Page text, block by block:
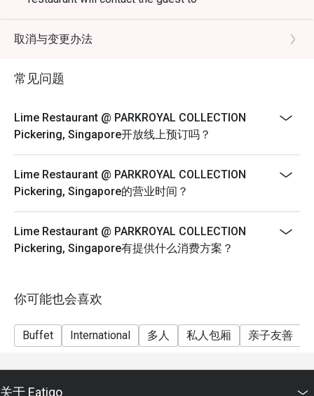
la carte menu for those who prefer specific individual
A3: Lime is open daily with the following schedule:
Breakfast: 7:00 a.m. – 10:30 a.m.
Lunch: 12:00 p.m. – 2:30 p.m. (Weekdays)
Weekend Brunch: 11:30 a.m. – 2:30 p.m. (Saturdays &
Sundays)
Lime Bar: 11:00 a.m. – Midnight (Sun–Thu) | 11:00 a.m. –
arrange the deposit payment. Please note that the
merchant reserves the right to cancel the
within the specified timeframe.
Weekday Buffet Lunch (Monday to Friday)
SGD 58++ per adult | SGD 29++ per child
SGD 88++ per adult | SGD 44++ per child
Lobsterfest (Buffet Dinner)
6 July – 6 Sep 2026
Monday to Thursday
SGD 138++ per adult | SGD 69++ per child
SGD 148++ per adult | SGD 74++ per child
2nd Seating (8.30pm – 10.30pm)
SGD 138++ per adult | SGD 69++ per child
Sunday
SGD 148++ per adult | SGD 74++ per child
取消与变更办法
常见问题
Lime Restaurant @ PARKROYAL COLLECTION
Pickering, Singapore开放线上预订吗？
Lime Restaurant @ PARKROYAL COLLECTION
Pickering, Singapore的营业时间？
Lime Restaurant @ PARKROYAL COLLECTION
Pickering, Singapore有提供什么消费方案？
你可能也会喜欢
Buffet International 多人 私人包厢 亲子友善
关于 Eatigo